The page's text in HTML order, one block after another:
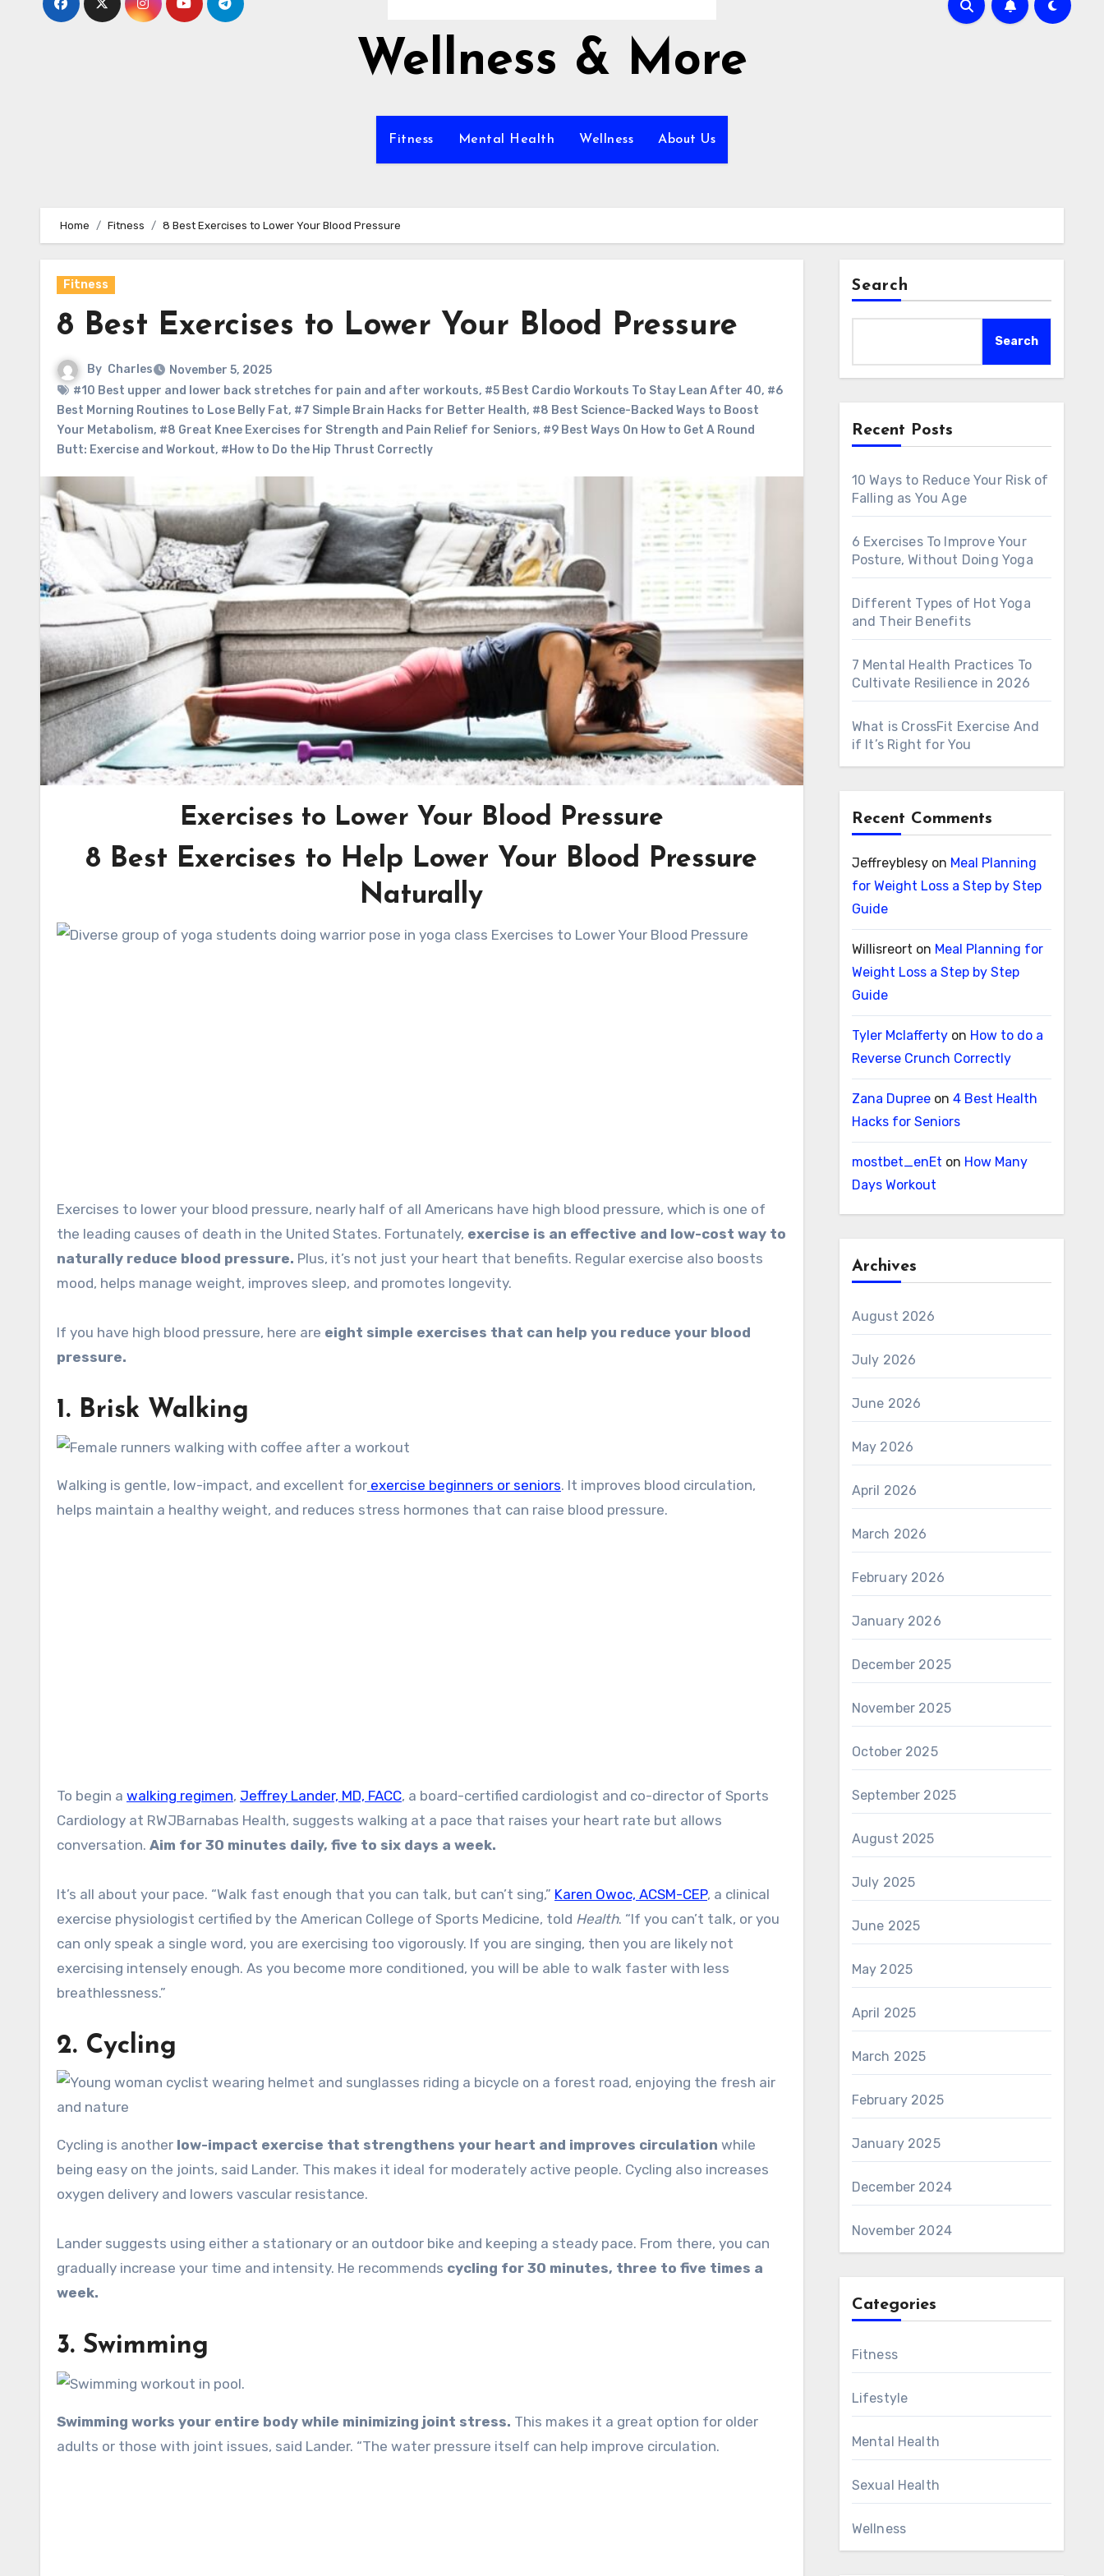
Wellness & More
Fitness Mental Health Wellness About Us
Home Fitness 8 Best Exercises to Lower Your Blood Pressure
Fitness
8 Best Exercises to Lower Your Blood Pressure
By Charles
November 5, 2025
#10 Best upper and lower back stretches for pain and after workouts, #5 Best Cardio Workouts To Stay Lean After 40, #6
Best Morning Routines to Lose Belly Fat, #7 Simple Brain Hacks for Better Health, #8 Best Science-Backed Ways to Boost
Your Metabolism, #8 Great Knee Exercises for Strength and Pain Relief for Seniors, #9 Best Ways On How to Get A Round
Butt: Exercise and Workout, #How to Do the Hip Thrust Correctly
Exercises to Lower Your Blood Pressure
8 Best Exercises to Help Lower Your Blood Pressure
Naturally
Exercises to lower your blood pressure, nearly half of all Americans have high blood pressure, which is one of
the leading causes of death in the United States. Fortunately, exercise is an effective and low-cost way to
naturally reduce blood pressure. Plus, it’s not just your heart that benefits. Regular exercise also boosts
mood, helps manage weight, improves sleep, and promotes longevity.
If you have high blood pressure, here are eight simple exercises that can help you reduce your blood
pressure.
1. Brisk Walking
Walking is gentle, low-impact, and excellent for exercise beginners or seniors. It improves blood circulation,
helps maintain a healthy weight, and reduces stress hormones that can raise blood pressure.
To begin a walking regimen, Jeffrey Lander, MD, FACC, a board-certified cardiologist and co-director of Sports
Cardiology at RWJBarnabas Health, suggests walking at a pace that raises your heart rate but allows
conversation. Aim for 30 minutes daily, five to six days a week.
It’s all about your pace. “Walk fast enough that you can talk, but can’t sing,” Karen Owoc, ACSM-CEP, a clinical
exercise physiologist certified by the American College of Sports Medicine, told Health. “If you can’t talk, or you
can only speak a single word, you are exercising too vigorously. If you are singing, then you are likely not
exercising intensely enough. As you become more conditioned, you will be able to walk faster with less
breathlessness.”
2. Cycling
Cycling is another low-impact exercise that strengthens your heart and improves circulation while
being easy on the joints, said Lander. This makes it ideal for moderately active people. Cycling also increases
oxygen delivery and lowers vascular resistance.
Lander suggests using either a stationary or an outdoor bike and keeping a steady pace. From there, you can
gradually increase your time and intensity. He recommends cycling for 30 minutes, three to five times a
week.
3. Swimming
Swimming works your entire body while minimizing joint stress. This makes it a great option for older
adults or those with joint issues, said Lander. “The water pressure itself can help improve circulation.
Search
Search
Recent Posts
10 Ways to Reduce Your Risk of
Falling as You Age
6 Exercises To Improve Your
Posture, Without Doing Yoga
Different Types of Hot Yoga
and Their Benefits
7 Mental Health Practices To
Cultivate Resilience in 2026
What is CrossFit Exercise And
if It’s Right for You
Recent Comments
Jeffreyblesyon Meal Planning
for Weight Loss a Step by Step
Guide
Willisreort on Meal Planning for
Weight Loss a Step by Step
Guide
Tyler Mclaffertyon How to do a
Reverse Crunch Correctly
Zana Dupreeon 4 Best Health
Hacks for Seniors
mostbet_enEt on How Many
Days Workout
Archives
August 2026
July 2026
June 2026
May 2026
April 2026
March 2026
February 2026
January 2026
December 2025
November 2025
October 2025
September 2025
August 2025
July 2025
June 2025
May 2025
April 2025
March 2025
February 2025
January 2025
December 2024
November 2024
Categories
Fitness
Lifestyle
Mental Health
Sexual Health
Wellness